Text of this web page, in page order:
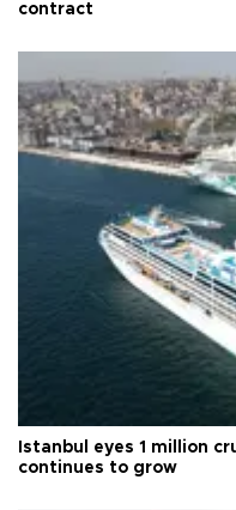
contract
Istanbul eyes 1 million
continues to grow